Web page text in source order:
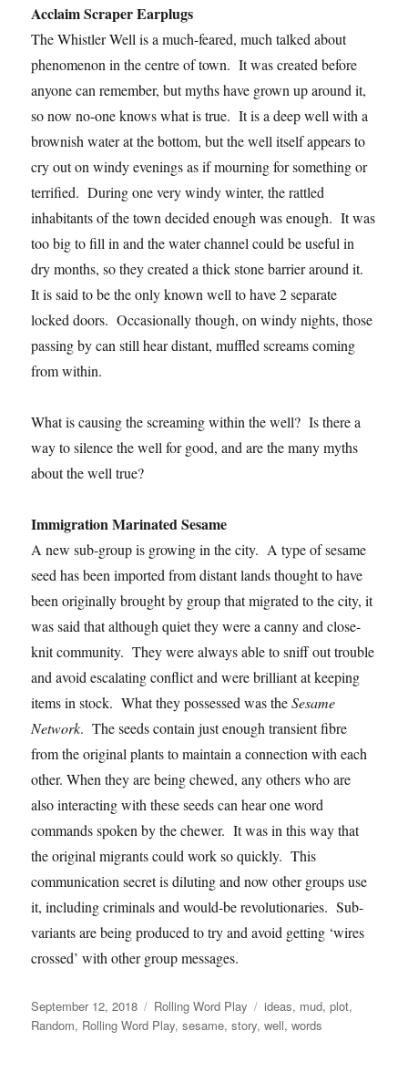
Acclaim Scraper Earplugs
The Whistler Well is a much-feared, much talked about
phenomenon in the centre of town. It was created before
anyone can remember, but myths have grown up around it,
so now no-one knows what is true. It is a deep well with a
brownish water at the bottom, but the well itself appears to
cry out on windy evenings as if mourning for something or
terrified. During one very windy winter, the rattled
inhabitants of the town decided enough was enough. It was
too big to fill in and the water channel could be useful in
dry months, so they created a thick stone barrier around it.
It is said to be the only known well to have 2 separate
locked doors. Occasionally though, on windy nights, those
passing by can still hear distant, muffled screams coming
from within.
What is causing the screaming within the well? Is there a
way to silence the well for good, and are the many myths
about the well true?
Immigration Marinated Sesame
A new sub-group is growing in the city. A type of sesame
seed has been imported from distant lands thought to have
been originally brought by group that migrated to the city, it
was said that although quiet they were a canny and close-
knit community. They were always able to sniff out trouble
and avoid escalating conflict and were brilliant at keeping
items in stock. What they possessed was theSesame
Network. The seeds contain just enough transient fibre
from the original plants to maintain a connection with each
other. When they are being chewed, any others who are
also interacting with these seeds can hear one word
commands spoken by the chewer. It was in this way that
the original migrants could work so quickly. This
communication secret is diluting and now other groups use
it, including criminals and would-be revolutionaries. Sub-
variants are being produced to try and avoid getting ‘wires
crossed’ with other group messages.
Posted
on
September 12, 2018 Categories
Rolling Word Play Tags
ideas, mud,plot,
Random, Rolling Word Play,sesame,story,well,words